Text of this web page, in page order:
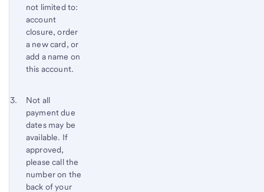
not limited to:
account
closure, order
a new card, or
add a name on
this account.
Return
to
content,
Footnote
2
Footnote 3
Not all
payment due
dates may be
available. If
approved,
please call the
number on the
back of your